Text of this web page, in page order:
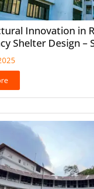
Innovation in
Shelter Design –